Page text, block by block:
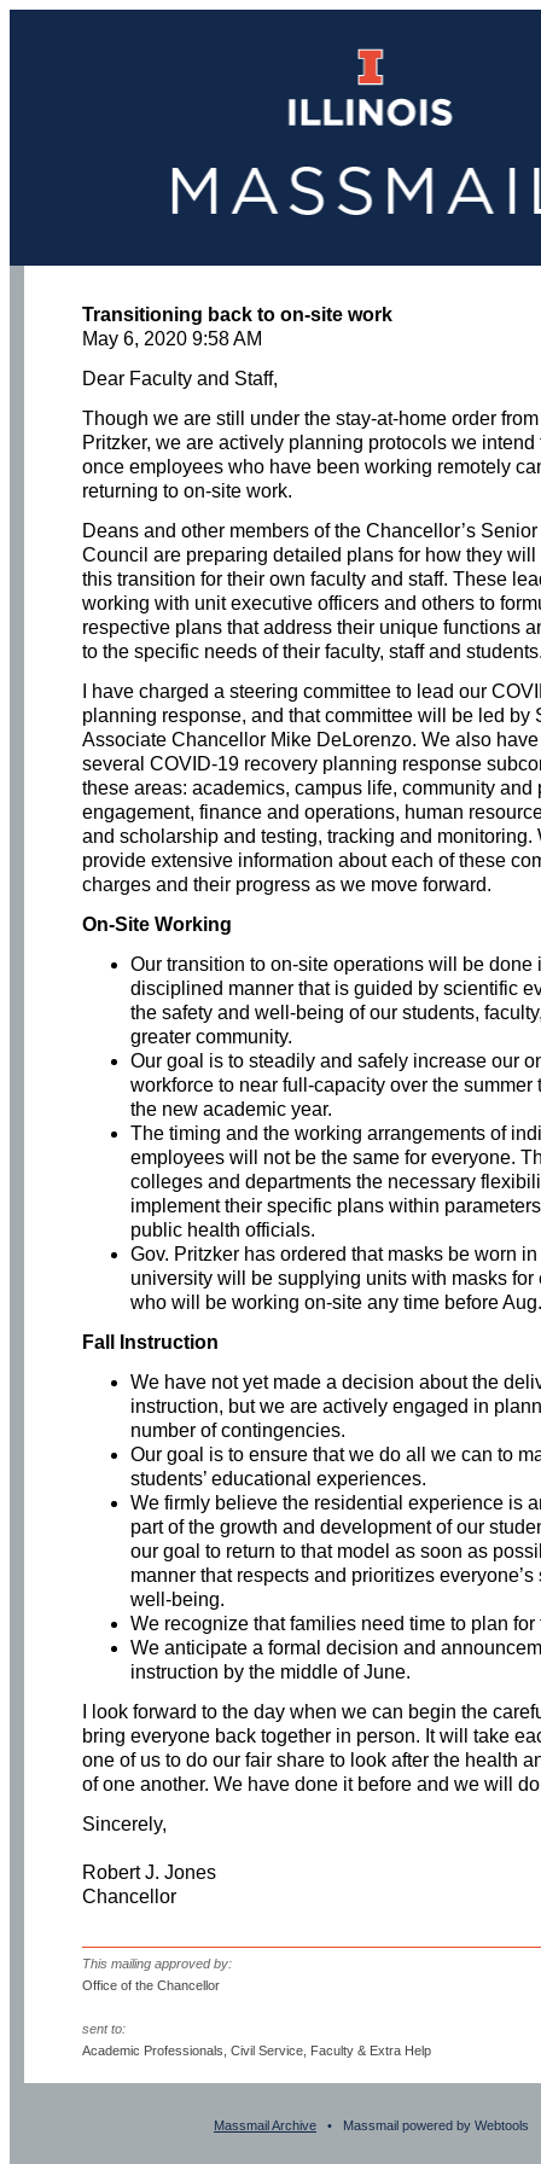
Transitioning back to on-site work
May 6, 2020 9:58 AM
Dear Faculty and Staff,
Though we are still under the stay-at-home order
Pritzker, we are actively planning protocols we intend
once employees who have been working remotely
returning to on-site work.
Deans and other members of the Chancellor’s
Council are preparing detailed plans for how they will
this transition for their own faculty and staff. These
working with unit executive officers and others to
respective plans that address their unique functions
to the specific needs of their faculty, staff and
I have charged a steering committee to lead our
planning response, and that committee will be led by
Associate Chancellor Mike DeLorenzo. We also
several COVID-19 recovery planning response
these areas: academics, campus life, community and
engagement, finance and operations, human
and scholarship and testing, tracking and monitoring.
provide extensive information about each of these
charges and their progress as we move forward.
On-Site Working
Our transition to on-site operations will be done
disciplined manner that is guided by scientific
the safety and well-being of our students,
greater community.
Our goal is to steadily and safely increase our
workforce to near full-capacity over the summer
the new academic year.
The timing and the working arrangements of
employees will not be the same for everyone.
colleges and departments the necessary
implement their specific plans within
public health officials.
Gov. Pritzker has ordered that masks be worn
university will be supplying units with masks for
who will be working on-site any time before
Fall Instruction
We have not yet made a decision about the
instruction, but we are actively engaged in
number of contingencies.
Our goal is to ensure that we do all we can to
students’ educational experiences.
We firmly believe the residential experience is
part of the growth and development of our
our goal to return to that model as soon as
manner that respects and prioritizes everyone’s
well-being.
We recognize that families need time to plan for
We anticipate a formal decision and
instruction by the middle of June.
I look forward to the day when we can begin the
bring everyone back together in person. It will take
one of us to do our fair share to look after the health
of one another. We have done it before and we will
Sincerely,
Robert J. Jones
Chancellor
This mailing approved by:
Office of the Chancellor
sent to:
Academic Professionals, Civil Service, Faculty & Extra Help
Massmail Archive • Massmail powered by Webtools